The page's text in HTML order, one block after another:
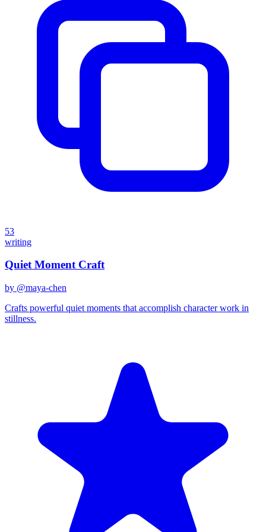
53
writing
Quiet Moment Craft
by @maya-chen
Crafts powerful quiet moments that accomplish character work in
stillness.